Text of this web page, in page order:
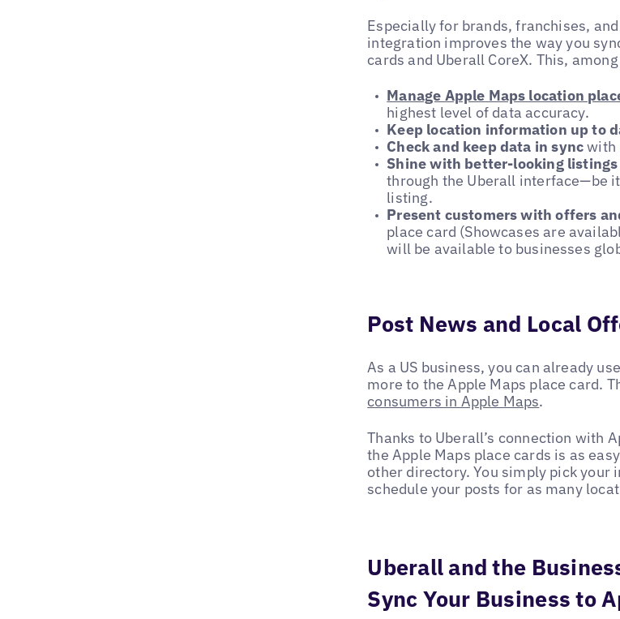
Especially for brands, franchises,
integration improves the way you
cards and Uberall CoreX. This,
Manage Apple Maps location
highest level of data accuracy.
Keep location information up to
Check and keep data in syncwith
Shine with better-looking listings
through the Uberall interface—be
listing.
Present customers with offers
place card (Showcases are
will be available to businesses
Post News and Local
As a US business, you can already
more to the Apple Maps place card.
consumers in Apple Maps.
Thanks to Uberall’s connection with
the Apple Maps place cards is as
other directory. You simply pick your
schedule your posts for as many
Uberall and the
Sync Your Business to